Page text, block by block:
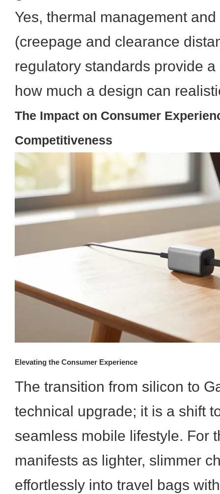
Yes, thermal management
(creepage and clearance
regulatory standards provide
how much a design can
The Impact on Consumer
Competitiveness
Elevating the Consumer Experience
The transition from silicon to
technical upgrade; it is a shift
seamless mobile lifestyle. For
manifests as lighter, slimmer
effortlessly into travel bags